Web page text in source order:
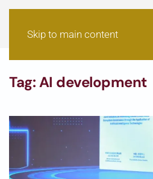
Skip to main content
Tag:AI development